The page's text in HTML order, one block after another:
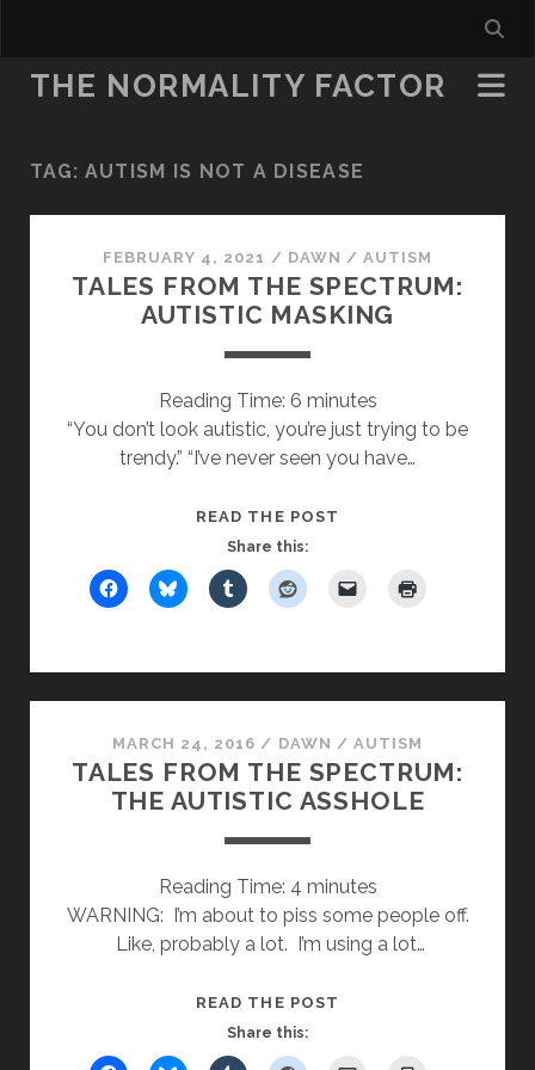
THE NORMALITY FACTOR
TAG: AUTISM IS NOT A DISEASE
FEBRUARY 4, 2021 / DAWN / AUTISM
TALES FROM THE SPECTRUM:
AUTISTIC MASKING
Reading Time: 6 minutes
“You don’t look autistic, you’re just trying to be
trendy.” “I’ve never seen you have…
READ THE POST
SPECTRUM:
Share this:
MARCH 24, 2016 / DAWN / AUTISM
TALES FROM THE SPECTRUM:
THE AUTISTIC ASSHOLE
Reading Time: 4 minutes
WARNING: I’m about to piss some people off.
Like, probably a lot. I’m using a lot…
READ THE POST
Share this: